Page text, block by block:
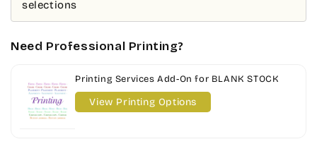
selections
Need Professional Printing?
Printing Services Add-On for BLANK STOCK
View Printing Options